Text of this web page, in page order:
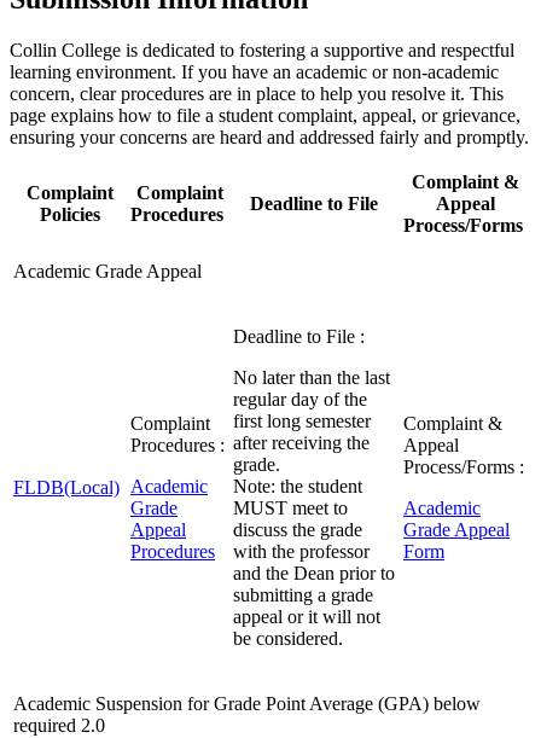
Collin College is dedicated to fostering a supportive and respectful
learning environment. If you have an academic or non-academic
concern, clear procedures are in place to help you resolve it. This
page explains how to file a student complaint, appeal, or grievance,
ensuring your concerns are heard and addressed fairly and promptly.
Complaint
Policies
Complaint
Procedures
Deadline to File
Complaint &
Appeal
Process/Forms
Academic Grade Appeal
FLDB(Local)
Complaint
Procedures :
Academic
Grade
Appeal
Procedures
Deadline to File :
No later than the last
regular day of the
first long semester
after receiving the
grade.
Note: the student
MUST meet to
discuss the grade
with the professor
and the Dean prior to
submitting a grade
appeal or it will not
be considered.
Complaint &
Appeal
Process/Forms :
Academic
Grade Appeal
Form
Academic Suspension for Grade Point Average (GPA) below
required 2.0